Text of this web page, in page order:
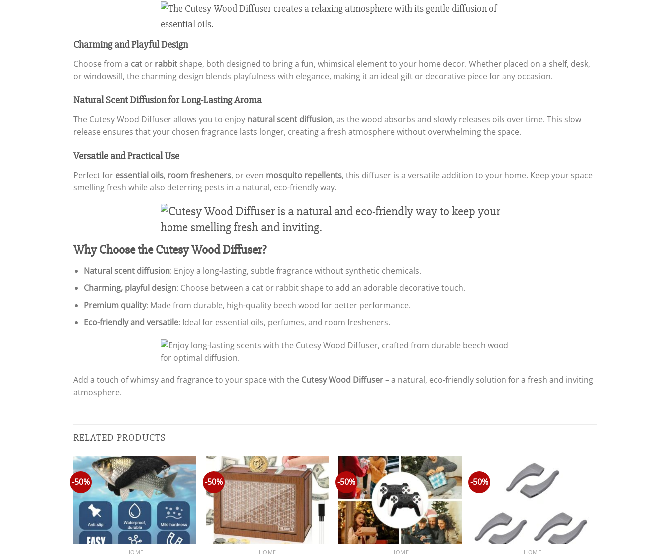
Charming and Playful Design
Choose from a cat or rabbit shape, both designed to bring a fun, whimsical element to your home decor. Whether placed on a shelf, desk,
or windowsill, the charming design blends playfulness with elegance, making it an ideal gift or decorative piece for any occasion.
Natural Scent Diffusion for Long-Lasting Aroma
The Cutesy Wood Diffuser allows you to enjoy natural scent diffusion, as the wood absorbs and slowly releases oils over time. This slow
release ensures that your chosen fragrance lasts longer, creating a fresh atmosphere without overwhelming the space.
Versatile and Practical Use
Perfect for essential oils, room fresheners, or even mosquito repellents, this diffuser is a versatile addition to your home. Keep your space
smelling fresh while also deterring pests in a natural, eco-friendly way.
Why Choose the Cutesy Wood Diffuser?
Natural scent diffusion: Enjoy a long-lasting, subtle fragrance without synthetic chemicals.
Charming, playful design: Choose between a cat or rabbit shape to add an adorable decorative touch.
Premium quality: Made from durable, high-quality beech wood for better performance.
Eco-friendly and versatile: Ideal for essential oils, perfumes, and room fresheners.
Add a touch of whimsy and fragrance to your space with the Cutesy Wood Diffuser– a natural, eco-friendly solution for a fresh and inviting
atmosphere.
RELATED PRODUCTS
-50%
HOME
-50%
HOME
-50%
HOME
-50%
HOME